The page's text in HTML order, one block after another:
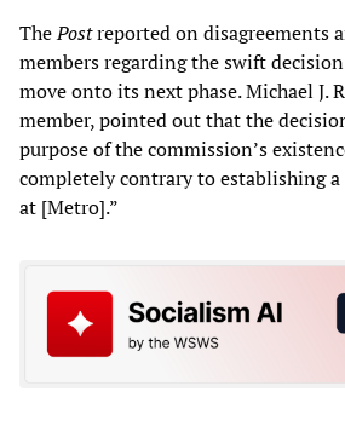
ThePostreported on disagreements
members regarding the swift
move onto its next phase. Michael J.
member, pointed out that the
purpose of the commission’s
completely contrary to establishing
at [Metro].”